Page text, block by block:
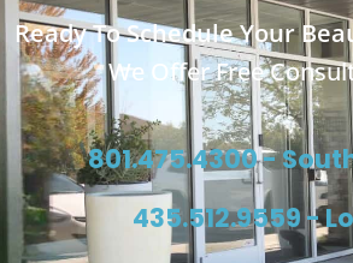
Ready To Schedule Your
We Offer Free
801.475.4300 -
435.512.9559 -